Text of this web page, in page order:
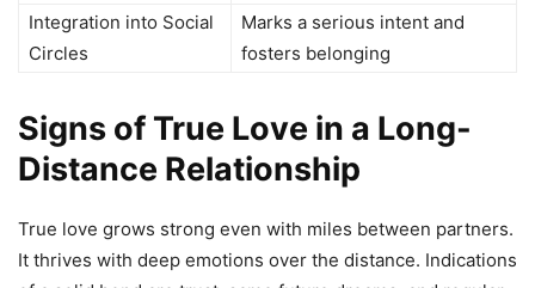
Integration into Social
Circles
Marks a serious intent and
fosters belonging
Signs of True Love in a Long-
Distance Relationship
True love grows strong even with miles between partners.
It thrives with deep emotions over the distance. Indications